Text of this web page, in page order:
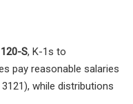
S, K-1s to
pay reasonable salaries
while distributions